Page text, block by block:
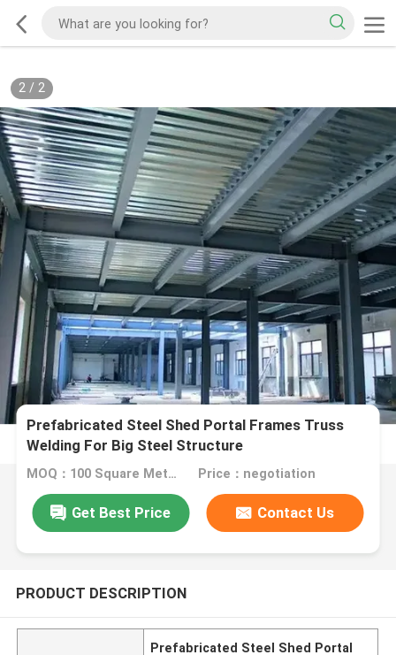
2/ 2
Prefabricated Steel Shed Portal Frames Truss
Welding For Big Steel Structure
MOQ：100 Square Meters Price：negotiation
Get Best Price Contact Us
PRODUCT DESCRIPTION
Prefabricated Steel Shed Portal